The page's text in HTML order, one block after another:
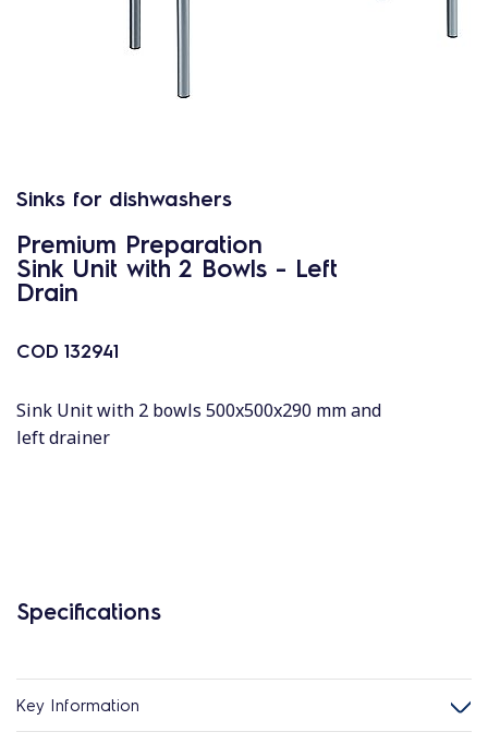
Sinks for dishwashers
Premium Preparation
Sink Unit with 2 Bowls - Left
Drain
COD 132941
Sink Unit with 2 bowls 500x500x290 mm and
left drainer
Specifications
Key Information